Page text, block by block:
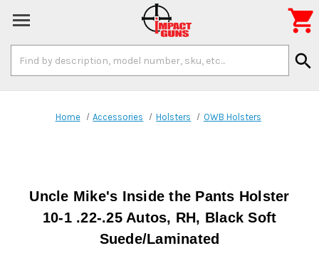
Keyword:
search

Home Accessories Holsters OWB Holsters
Uncle Mike's Inside the Pants Holster
10-1 .22-.25 Autos, RH, Black Soft
Suede/Laminated